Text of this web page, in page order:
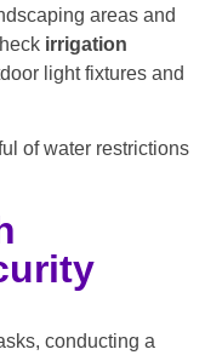
areas and
irrigation
light fixtures and
of water restrictions
conducting a